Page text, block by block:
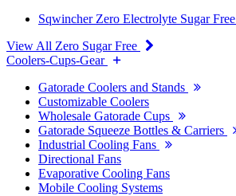
Sqwincher Zero Electrolyte Sugar Free
View All Zero Sugar Free
Coolers-Cups-Gear
Gatorade Coolers and Stands
Customizable Coolers
Wholesale Gatorade Cups
Gatorade Squeeze Bottles & Carriers
Industrial Cooling Fans
Directional Fans
Evaporative Cooling Fans
Mobile Cooling Systems